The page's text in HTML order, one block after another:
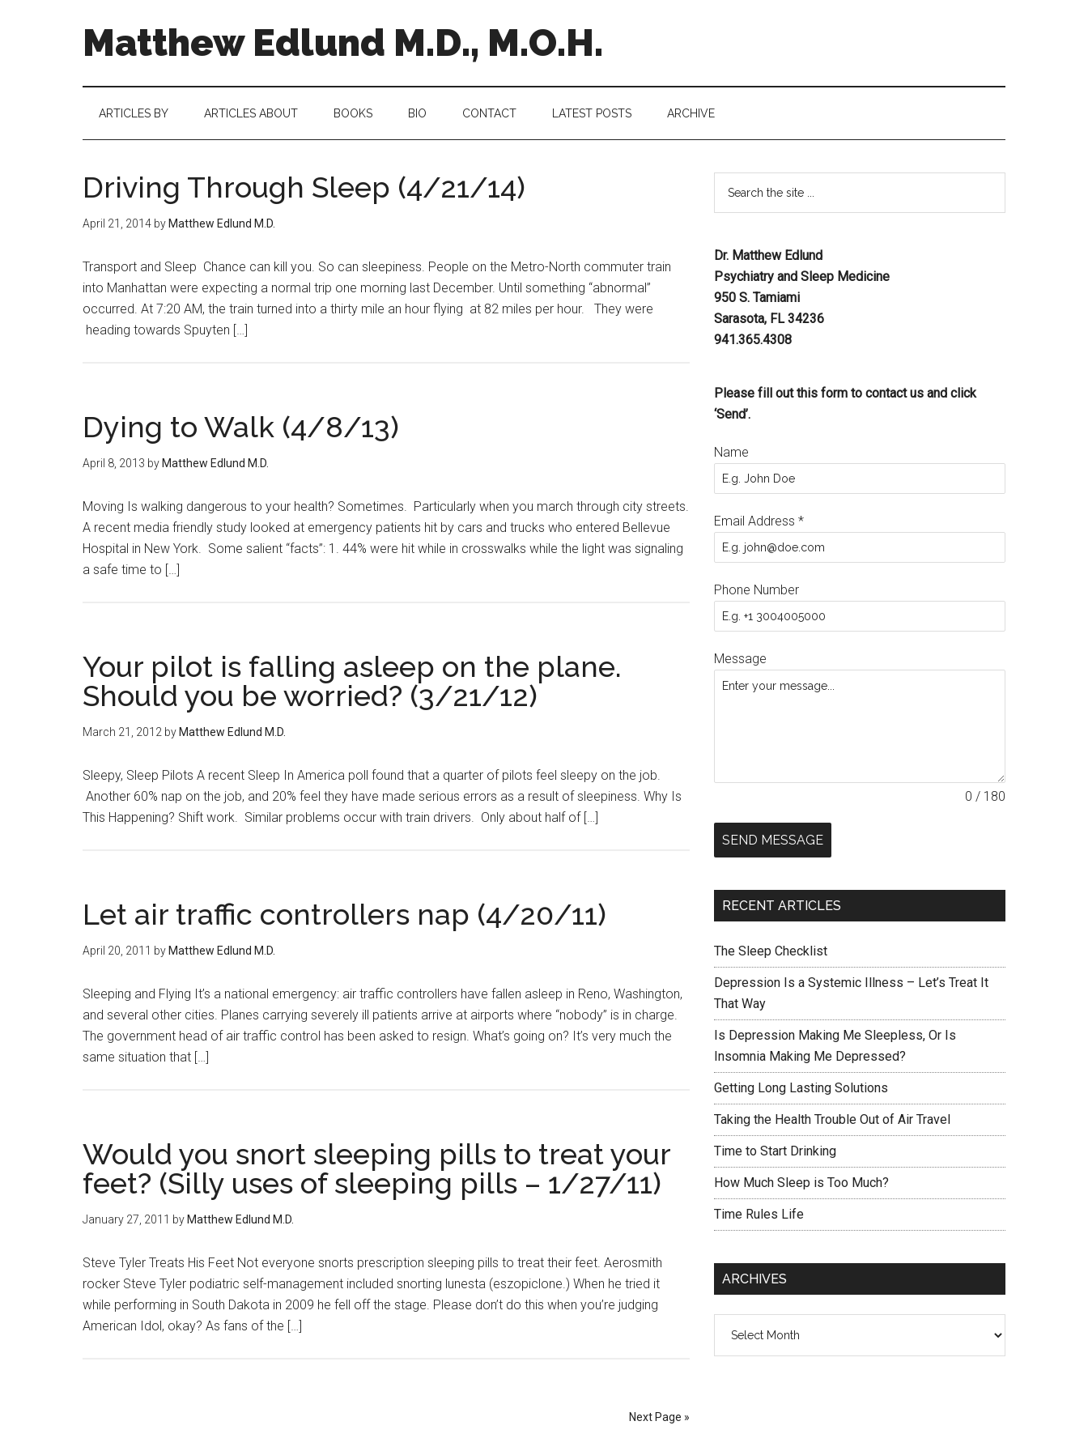
Matthew Edlund M.D., M.O.H.
ARTICLES BY ARTICLES ABOUT BOOKS BIO CONTACT LATEST POSTS ARCHIVE
Driving Through Sleep (4/21/14)
April 21, 2014 by Matthew Edlund M.D.
Transport and Sleep Chance can kill you. So can sleepiness. People on the Metro-North commuter train
into Manhattan were expecting a normal trip one morning last December. Until something “abnormal”
occurred. At 7:20 AM, the train turned into a thirty mile an hour flying at 82 miles per hour. They were
heading towards Spuyten […]
Dying to Walk (4/8/13)
April 8, 2013 by Matthew Edlund M.D.
Moving Is walking dangerous to your health? Sometimes. Particularly when you march through city streets.
A recent media friendly study looked at emergency patients hit by cars and trucks who entered Bellevue
Hospital in New York. Some salient “facts”: 1. 44% were hit while in crosswalks while the light was signaling
a safe time to […]
Your pilot is falling asleep on the plane.
Should you be worried? (3/21/12)
March 21, 2012 by Matthew Edlund M.D.
Sleepy, Sleep Pilots A recent Sleep In America poll found that a quarter of pilots feel sleepy on the job.
Another 60% nap on the job, and 20% feel they have made serious errors as a result of sleepiness. Why Is
This Happening? Shift work. Similar problems occur with train drivers. Only about half of […]
Let air traffic controllers nap (4/20/11)
April 20, 2011 by Matthew Edlund M.D.
Sleeping and Flying It’s a national emergency: air traffic controllers have fallen asleep in Reno, Washington,
and several other cities. Planes carrying severely ill patients arrive at airports where “nobody” is in charge.
The government head of air traffic control has been asked to resign. What’s going on? It’s very much the
same situation that […]
Would you snort sleeping pills to treat your
feet? (Silly uses of sleeping pills – 1/27/11)
January 27, 2011 by Matthew Edlund M.D.
Steve Tyler Treats His Feet Not everyone snorts prescription sleeping pills to treat their feet. Aerosmith
rocker Steve Tyler podiatric self-management included snorting lunesta (eszopiclone.) When he tried it
while performing in South Dakota in 2009 he fell off the stage. Please don’t do this when you’re judging
American Idol, okay? As fans of the […]
Next Page »
Dr. Matthew Edlund
Psychiatry and Sleep Medicine
950 S. Tamiami
Sarasota, FL 34236
941.365.4308
Please fill out this form to contact us and click
‘Send’.
Name
Email Address *
Phone Number
Message
0 / 180
SEND MESSAGE
RECENT ARTICLES
The Sleep Checklist
Depression Is a Systemic Illness – Let’s Treat It
That Way
Is Depression Making Me Sleepless, Or Is
Insomnia Making Me Depressed?
Getting Long Lasting Solutions
Taking the Health Trouble Out of Air Travel
Time to Start Drinking
How Much Sleep is Too Much?
Time Rules Life
ARCHIVES